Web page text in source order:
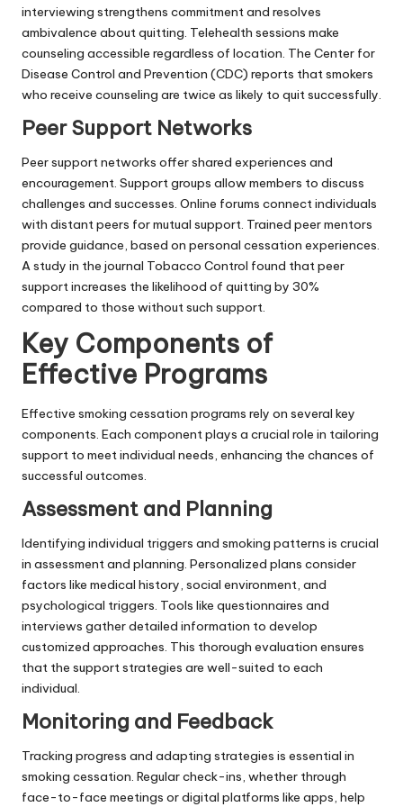
interviewing strengthens commitment and resolves
ambivalence about quitting. Telehealth sessions make
counseling accessible regardless of location. The Center for
Disease Control and Prevention (CDC) reports that smokers
who receive counseling are twice as likely to quit successfully.
Peer Support Networks
Peer support networks offer shared experiences and
encouragement. Support groups allow members to discuss
challenges and successes. Online forums connect individuals
with distant peers for mutual support. Trained peer mentors
provide guidance, based on personal cessation experiences.
A study in the journal Tobacco Control found that peer
support increases the likelihood of quitting by 30%
compared to those without such support.
Key Components of
Effective Programs
Effective smoking cessation programs rely on several key
components. Each component plays a crucial role in tailoring
support to meet individual needs, enhancing the chances of
successful outcomes.
Assessment and Planning
Identifying individual triggers and smoking patterns is crucial
in assessment and planning. Personalized plans consider
factors like medical history, social environment, and
psychological triggers. Tools like questionnaires and
interviews gather detailed information to develop
customized approaches. This thorough evaluation ensures
that the support strategies are well-suited to each
individual.
Monitoring and Feedback
Tracking progress and adapting strategies is essential in
smoking cessation. Regular check-ins, whether through
face-to-face meetings or digital platforms like apps, help